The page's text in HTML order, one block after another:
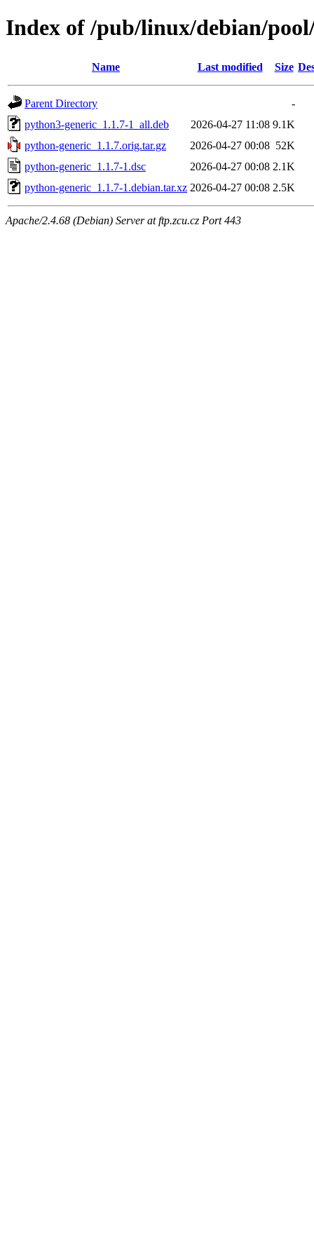
Index of /pub/linux/debian/
Name Last modified Size
Parent Directory
-
python3-generic_1.1.7-1_all.deb
2026-04-27 11:08 9.1K
python-generic_1.1.7.orig.tar.gz
2026-04-27 00:08 52K
python-generic_1.1.7-1.dsc
2026-04-27 00:08 2.1K
python-generic_1.1.7-1.debian.tar.xz 2026-04-27 00:08 2.5K
Apache/2.4.68 (Debian) Server at ftp.zcu.cz Port 443